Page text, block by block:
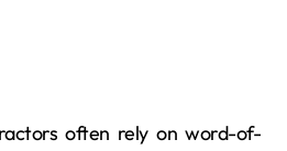
often rely on word-of-